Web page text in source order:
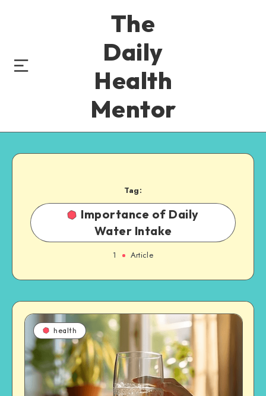
The
Daily
Health
Mentor
Tag:
Importance of Daily
Water Intake
1 Article
health